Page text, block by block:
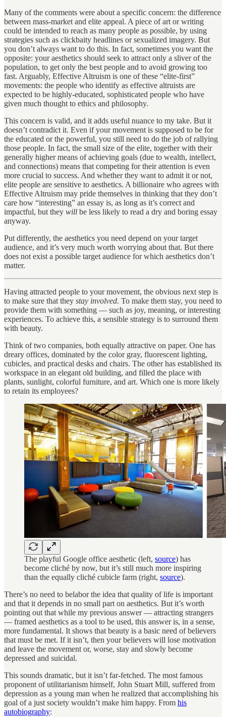
Many of the comments were about a specific concern: the difference
between mass-market and elite appeal. A piece of art or writing
could be intended to reach as many people as possible, by using
strategies such as clickbaity headlines or sexualized imagery. But
you don’t always want to do this. In fact, sometimes you want the
opposite: your aesthetics should seek to attract only a sliver of the
population, to get only the best people and to avoid growing too
fast. Arguably, Effective Altruism is one of these “elite-first”
movements: the people who identify as effective altruists are
expected to be highly-educated, sophisticated people who have
given much thought to ethics and philosophy.
This concern is valid, and it adds useful nuance to my take. But it
doesn’t contradict it. Even if your movement is supposed to be for
the educated or the powerful, you still need to do the job of rallying
those people. In fact, the small size of the elite, together with their
generally higher means of achieving goals (due to wealth, intellect,
and connections) means that competing for their attention is even
more crucial to success. And whether they want to admit it or not,
elite people are sensitive to aesthetics. A billionaire who agrees with
Effective Altruism may pride themselves in thinking that they don’t
care how “interesting” an essay is, as long as it’s correct and
impactful, but they will be less likely to read a dry and boring essay
anyway.
Put differently, the aesthetics you need depend on your target
audience, and it’s very much worth worrying about that. But there
does not exist a possible target audience for which aesthetics don’t
matter.
Having attracted people to your movement, the obvious next step is
to make sure that they stay involved. To make them stay, you need to
provide them with something — such as joy, meaning, or interesting
experiences. To achieve this, a sensible strategy is to surround them
with beauty.
Think of two companies, both equally attractive on paper. One has
dreary offices, dominated by the color gray, fluorescent lighting,
cubicles, and practical desks and chairs. The other has established its
workspace in an elegant old building, and filled the place with
plants, sunlight, colorful furniture, and art. Which one is more likely
to retain its employees?
The playful Google office aesthetic (left, source) has
become cliché by now, but it’s still much more inspiring
than the equally cliché cubicle farm (right, source).
There’s no need to belabor the idea that quality of life is important
and that it depends in no small part on aesthetics. But it’s worth
pointing out that while my previous answer — attracting strangers
— framed aesthetics as a tool to be used, this answer is, in a sense,
more fundamental. It shows that beauty is a basic need of believers
that must be met. If it isn’t, then your believers will lose motivation
and leave the movement or, worse, stay and slowly become
depressed and suicidal.
This sounds dramatic, but it isn’t far-fetched. The most famous
proponent of utilitarianism himself, John Stuart Mill, suffered from
depression as a young man when he realized that accomplishing his
goal of a just society wouldn’t make him happy. From his
autobiography: